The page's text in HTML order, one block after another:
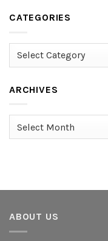
CATEGORIES
Categories
ARCHIVES
ABOUT US